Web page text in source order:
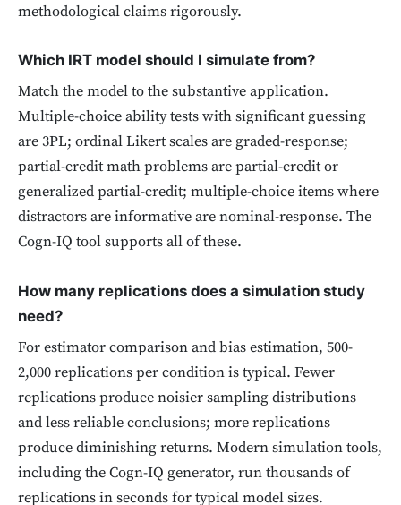
methodological claims rigorously.
Which IRT model should I simulate from?
Match the model to the substantive application.
Multiple-choice ability tests with significant guessing
are 3PL; ordinal Likert scales are graded-response;
partial-credit math problems are partial-credit or
generalized partial-credit; multiple-choice items where
distractors are informative are nominal-response. The
Cogn-IQ tool supports all of these.
How many replications does a simulation study
need?
For estimator comparison and bias estimation, 500-
2,000 replications per condition is typical. Fewer
replications produce noisier sampling distributions
and less reliable conclusions; more replications
produce diminishing returns. Modern simulation tools,
including the Cogn-IQ generator, run thousands of
replications in seconds for typical model sizes.